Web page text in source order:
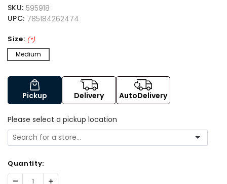
SKU: 595918
UPC: 785184262474
Size: (*)
Medium
Pickup Delivery AutoDelivery
Please select a pickup location
Quantity:
Decrease Increase